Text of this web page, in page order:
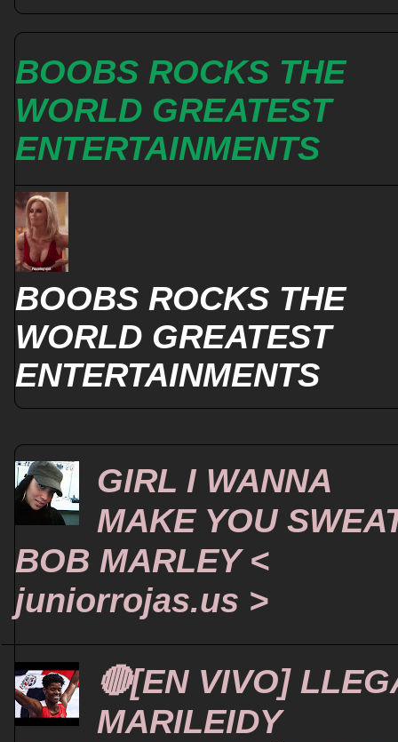
BOOBS ROCKS THE
WORLD GREATEST
ENTERTAINMENTS
BOOBS ROCKS THE
WORLD GREATEST
ENTERTAINMENTS
GIRL I WANNA
MAKE YOU
BOB MARLEY <
juniorrojas.us >
🔴[EN VIVO]
MARILEIDY